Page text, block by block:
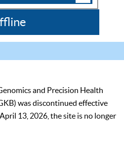
and Precision Health
was discontinued effective
13, 2026, the site is no longer